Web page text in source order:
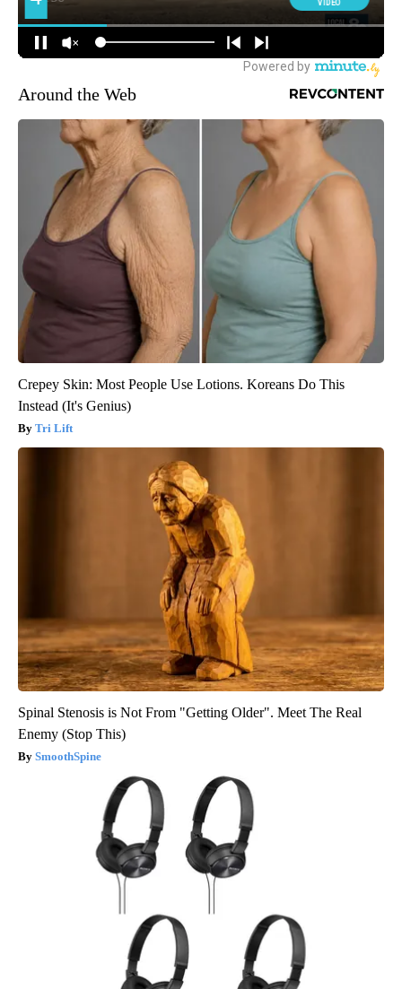
Around the Web
Crepey Skin: Most People Use Lotions. Koreans Do This
Instead (It's Genius)
Tri Lift
Spinal Stenosis is Not From "Getting Older". Meet The Real
Enemy (Stop This)
SmoothSpine